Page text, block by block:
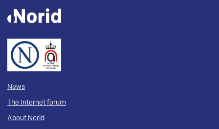
News
The Internet forum
About Norid